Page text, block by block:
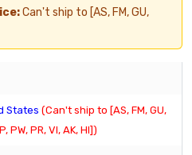
Can't ship to [AS, FM, GU,
States (Can't ship to [AS, FM, GU,
PW, PR, VI, AK, HI])